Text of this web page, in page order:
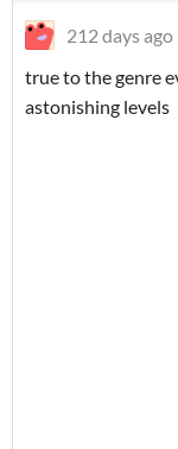
212 days ago
true to the genre
astonishing levels